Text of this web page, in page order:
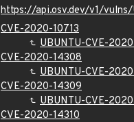
https://api.osv.dev/v1/
CVE-2020-10713
UBUNTU-CVE-
CVE-2020-14308
UBUNTU-CVE-
CVE-2020-14309
UBUNTU-CVE-
CVE-2020-14310